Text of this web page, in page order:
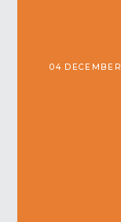
04 DECEMBER